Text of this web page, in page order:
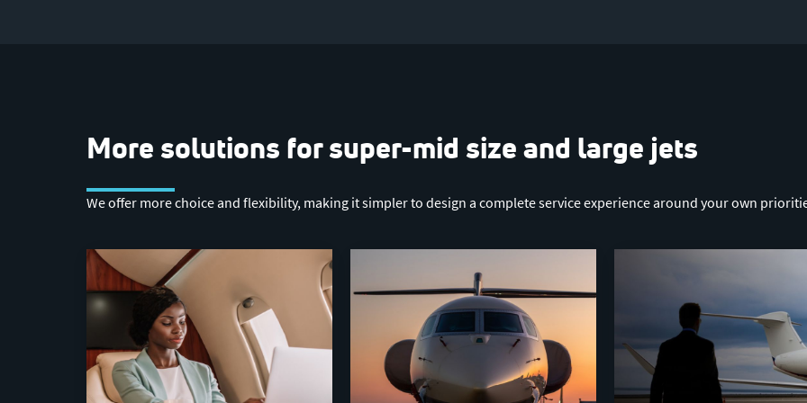
More solutions for super-mid size and large jets
We offer more choice and flexibility, making it simpler to design a complete service experience around your own